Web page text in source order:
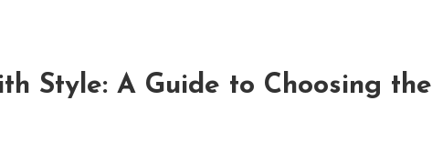
Style: A Guide to Choosing the